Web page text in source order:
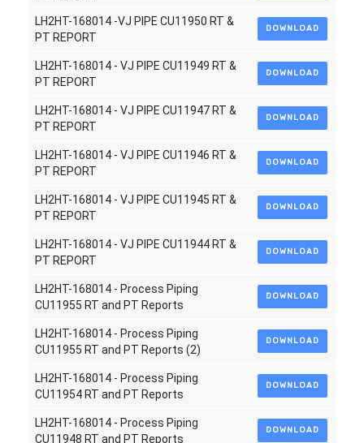
LH2HT-168014 -VJ PIPE CU11950 RT &
PT REPORT
DOWNLOAD
LH2HT-168014 - VJ PIPE CU11949 RT &
PT REPORT
DOWNLOAD
LH2HT-168014 - VJ PIPE CU11947 RT &
PT REPORT
DOWNLOAD
LH2HT-168014 - VJ PIPE CU11946 RT &
PT REPORT
DOWNLOAD
LH2HT-168014 - VJ PIPE CU11945 RT &
PT REPORT
DOWNLOAD
LH2HT-168014 - VJ PIPE CU11944 RT &
PT REPORT
DOWNLOAD
LH2HT-168014 - Process Piping
CU11955 RT and PT Reports
DOWNLOAD
LH2HT-168014 - Process Piping
CU11955 RT and PT Reports (2)
DOWNLOAD
LH2HT-168014 - Process Piping
CU11954 RT and PT Reports
DOWNLOAD
LH2HT-168014 - Process Piping
CU11948 RT and PT Reports
DOWNLOAD